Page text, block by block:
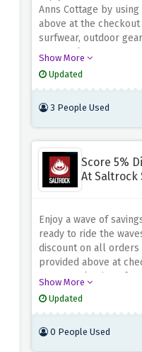
Anns Cottage by
above at the
surfwear, outdoor
ensure that you can
Show More
Updated
3 People Used
Score 5%
At Saltrock
Enjoy a wave of
ready to ride the
discount on all orders
provided above at
a great selection of
lifestyle and enjoy big
Show More
Updated
0 People Used